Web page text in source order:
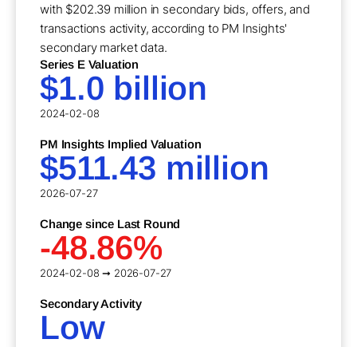
with $202.39 million in secondary bids, offers, and
transactions activity, according to PM Insights'
secondary market data.
Series E Valuation
$1.0 billion
2024-02-08
PM Insights Implied Valuation
$511.43 million
2026-07-27
Change since Last Round
-48.86%
2024-02-08 ➞ 2026-07-27
Secondary Activity
Low